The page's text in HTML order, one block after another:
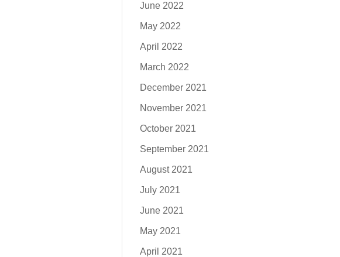
June 2022
May 2022
April 2022
March 2022
December 2021
November 2021
October 2021
September 2021
August 2021
July 2021
June 2021
May 2021
April 2021